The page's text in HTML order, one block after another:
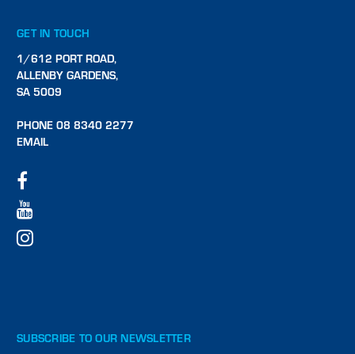
GET IN TOUCH
1/612 PORT ROAD,
ALLENBY GARDENS,
SA 5009
PHONE 08 8340 2277
EMAIL
SUBSCRIBE TO OUR NEWSLETTER